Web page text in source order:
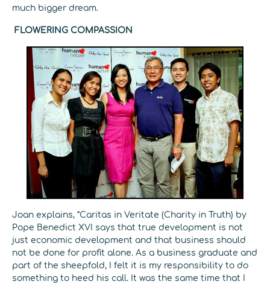
much bigger dream.
FLOWERING COMPASSION
Joan explains, “Caritas in Veritate (Charity in Truth) by
Pope Benedict XVI says that true development is not
just economic development and that business should
not be done for profit alone. As a business graduate and
part of the sheepfold, I felt it is my responsibility to do
something to heed his call. It was the same time that I